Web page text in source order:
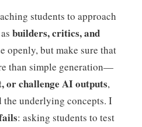
students to approach
builders, critics, and
openly, but make sure that
than simple generation—
or challenge AI outputs,
the underlying concepts. I
: asking students to test